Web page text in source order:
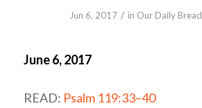
Jun 6, 2017 / in Our Daily Bread
June 6, 2017
READ: Psalm 119:33–40